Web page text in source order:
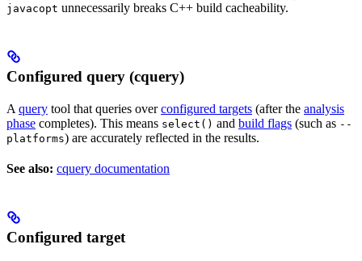
javacopt unnecessarily breaks C++ build cacheability.
Configured query (cquery)
A query tool that queries overconfigured targets (after the analysis
phase completes). This means select() and build flags (such as --
platforms) are accurately reflected in the results.
See also: cquery documentation
Configured target